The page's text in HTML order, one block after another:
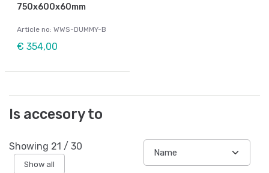
750x600x60mm
Article no: WWS-DUMMY-B
€ 354,00
Is accesory to
Showing 21 / 30
Show all